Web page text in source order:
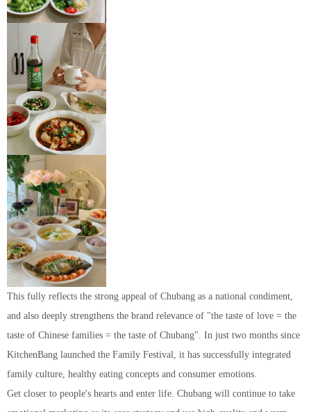
This fully reflects the strong appeal of Chubang as a national condiment,
and also deeply strengthens the brand relevance of "the taste of love = the
taste of Chinese families = the taste of Chubang". In just two months since
KitchenBang launched the Family Festival, it has successfully integrated
family culture, healthy eating concepts and consumer emotions.
Get closer to people's hearts and enter life. Chubang will continue to take